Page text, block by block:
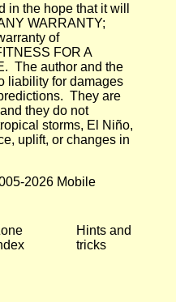
in the hope that it will
WARRANTY;
of
FOR A
The author and the
liability for damages
They are
they do not
storms, El Niño,
uplift, or changes in
2026 Mobile
Hints and
tricks